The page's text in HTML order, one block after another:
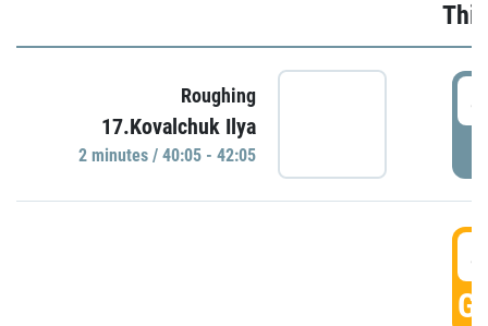
Roughing
17.Kovalchuk Ilya
2 minutes / 40:05 - 42:05